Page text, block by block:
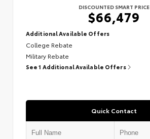
DISCOUNTED SMART PRICE
$66,479
Additional Available Offers
College Rebate
Military Rebate
See 1 Additional Available Offers
Quick Contact